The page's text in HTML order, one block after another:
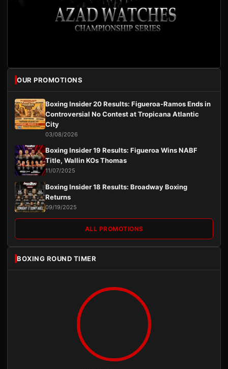
OUR PROMOTIONS
Boxing Insider 20 Results: Figueroa-Ramos Ends in
Controversial No Contest at Tropicana Atlantic
City
03/08/2026
Boxing Insider 19 Results: Figueroa Wins NABF
Title, Wallin KOs Thomas
11/07/2025
Boxing Insider 18 Results: Broadway Boxing
Returns
09/19/2025
ALL PROMOTIONS
BOXING ROUND TIMER